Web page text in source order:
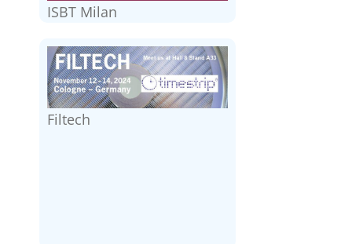
ISBT Milan
Filtech